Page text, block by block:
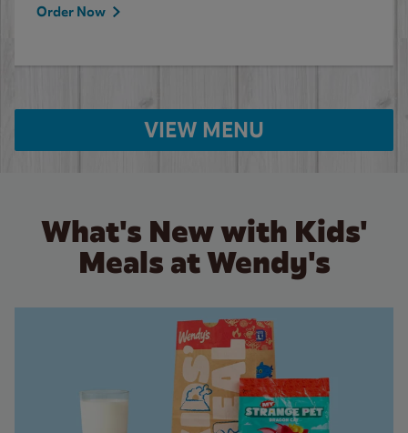
Order Now
VIEW MENU
What's New with Kids'
Meals at Wendy's